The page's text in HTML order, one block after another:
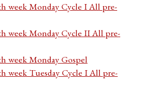
week Monday Cycle I All pre-
week Monday Cycle II All pre-
week Monday Gospel
week Tuesday Cycle I All pre-